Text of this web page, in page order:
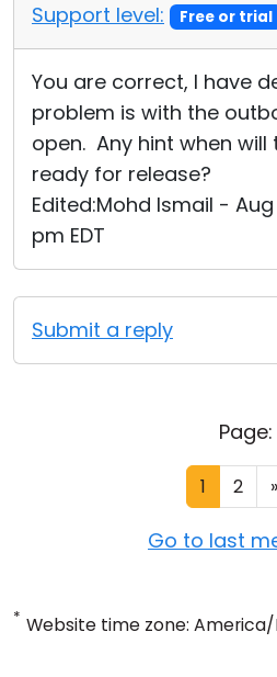
Support level:
Free or trial
You are correct, I have
problem is with the
open. Any hint when will
ready for release?
Edited:Mohd Ismail - Aug
pm EDT
Submit a reply
Page:
1 2 »
Go to last
* Website time zone: